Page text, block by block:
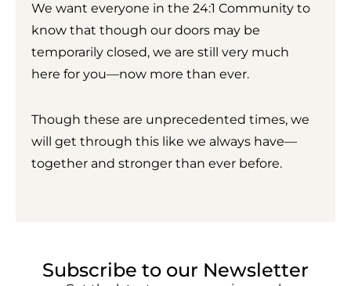
We want everyone in the 24:1 Community to
know that though our doors may be
temporarily closed, we are still very much
here for you—now more than ever.
Though these are unprecedented times, we
will get through this like we always have—
together and stronger than ever before.
Subscribe to our Newsletter